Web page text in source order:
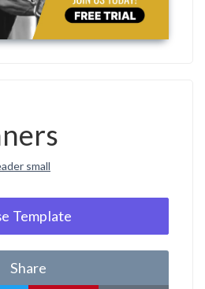
small
Template
Share